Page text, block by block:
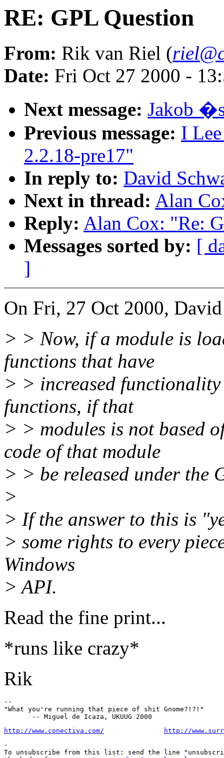
RE: GPL Question
From: Rik van Riel (
Date: Fri Oct 27 2000 -
Next message: Jakob
Previous message: I
2.2.18-pre17"
In reply to: David
Next in thread: Alan
Reply: Alan Cox: "Re:
Messages sorted by: [
]
On Fri, 27 Oct 2000,
> > Now, if a module is
functions that have
> > increased
functions, if that
> > modules is not based
code of that module
> > be released under the
>
> If the answer to this is
> some rights to every
Windows
> API.
Read the fine print...
*runs like crazy*
Rik
--
"What you're running that piece of shit Gnome?!?!"
http://www.conectiva.com/
http://
-
To unsubscribe from this list: send the line